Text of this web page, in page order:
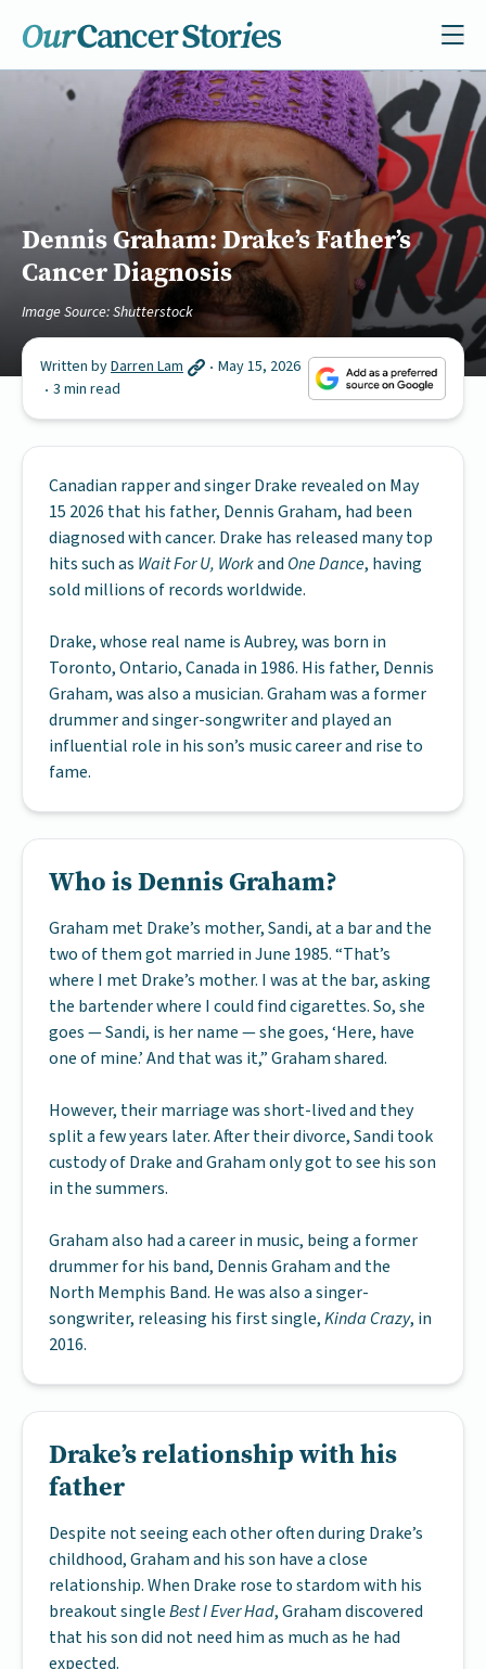
Dennis Graham: Drake’s Father’s
Cancer Diagnosis
Image Source: Shutterstock
Written byDarren Lam
May 15, 2026
3 min read
Canadian rapper and singer Drake revealed on May
15 2026 that his father, Dennis Graham, had been
diagnosed with cancer. Drake has released many top
hits such as Wait For U, Workand One Dance, having
sold millions of records worldwide.
Drake, whose real name is Aubrey, was born in
Toronto, Ontario, Canada in 1986. His father, Dennis
Graham, was also a musician. Graham was a former
drummer and singer-songwriter and played an
influential role in his son’s music career and rise to
fame.
Who is Dennis Graham?
Graham met Drake’s mother, Sandi, at a bar and the
two of them got married in June 1985. “That’s
where I met Drake’s mother. I was at the bar, asking
the bartender where I could find cigarettes. So, she
goes — Sandi, is her name — she goes, ‘Here, have
one of mine.’ And that was it,” Graham shared.
However, their marriage was short-lived and they
split a few years later. After their divorce, Sandi took
custody of Drake and Graham only got to see his son
in the summers.
Graham also had a career in music, being a former
drummer for his band, Dennis Graham and the
North Memphis Band. He was also a singer-
songwriter, releasing his first single,Kinda Crazy, in
2016.
Drake’s relationship with his
father
Despite not seeing each other often during Drake’s
childhood, Graham and his son have a close
relationship. When Drake rose to stardom with his
breakout singleBest I Ever Had, Graham discovered
that his son did not need him as much as he had
expected.